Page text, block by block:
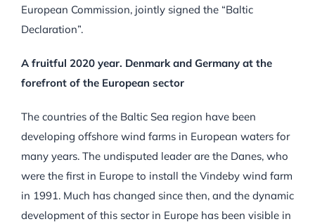
European Commission, jointly signed the “Baltic
Declaration”.
A fruitful 2020 year. Denmark and Germany at the
forefront of the European sector
The countries of the Baltic Sea region have been
developing offshore wind farms in European waters for
many years. The undisputed leader are the Danes, who
were the first in Europe to install the Vindeby wind farm
in 1991. Much has changed since then, and the dynamic
development of this sector in Europe has been visible in